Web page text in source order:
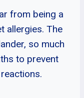
from being a
allergies. The
so much
to prevent